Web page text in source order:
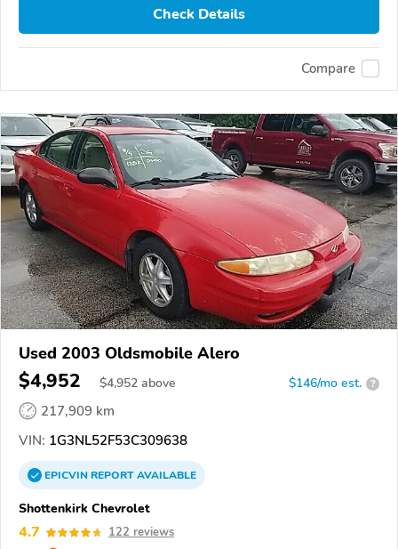
Check Details
Compare
Used 2003 Oldsmobile Alero
$4,952 $4,952 above $146/mo est. ?
217,909 km
VIN: 1G3NL52F53C309638
EPICVINREPORTAVAILABLE
Shottenkirk Chevrolet
4.7 122 reviews